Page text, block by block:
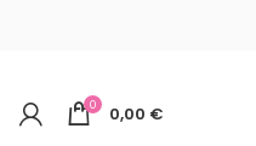
0 0,00 €